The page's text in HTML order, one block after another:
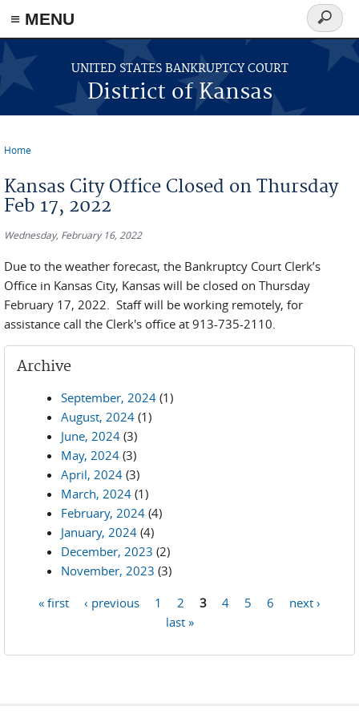
≡ MENU
Skip to main content
UNITED STATES BANKRUPTCY COURT
District of Kansas
Search
form
Home
Kansas City Office Closed on Thursday
Feb 17, 2022
Wednesday, February 16, 2022
Due to the weather forecast, the Bankruptcy Court Clerk’s
Office in Kansas City, Kansas will be closed on Thursday
February 17, 2022. Staff will be working remotely, for
assistance call the Clerk's office at 913-735-2110.
Archive
September, 2024 (1)
August, 2024 (1)
June, 2024 (3)
May, 2024 (3)
April, 2024 (3)
March, 2024 (1)
February, 2024 (4)
January, 2024 (4)
December, 2023 (2)
November, 2023 (3)
« first ‹ previous 1 2 3 4 5 6
next ›
last »